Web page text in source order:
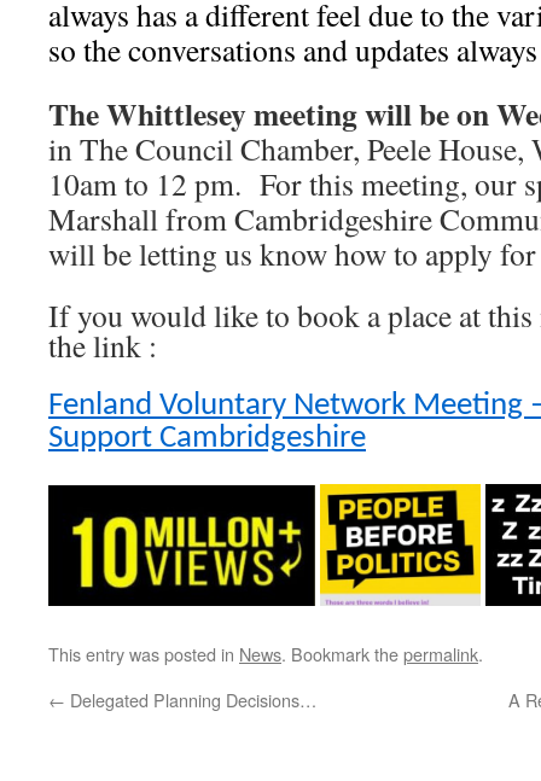
always has a different feel due to the
so the conversations and updates
The Whittlesey meeting will be on
in The Council Chamber, Peele
10am to 12 pm. For this meeting, our
Marshall from Cambridgeshire
will be letting us know how to apply
If you would like to book a place at this
the link :
Fenland Voluntary Network Meeting
Support Cambridgeshire
This entry was posted in News. Bookmark thepermalink.
← Delegated Planning Decisions… A